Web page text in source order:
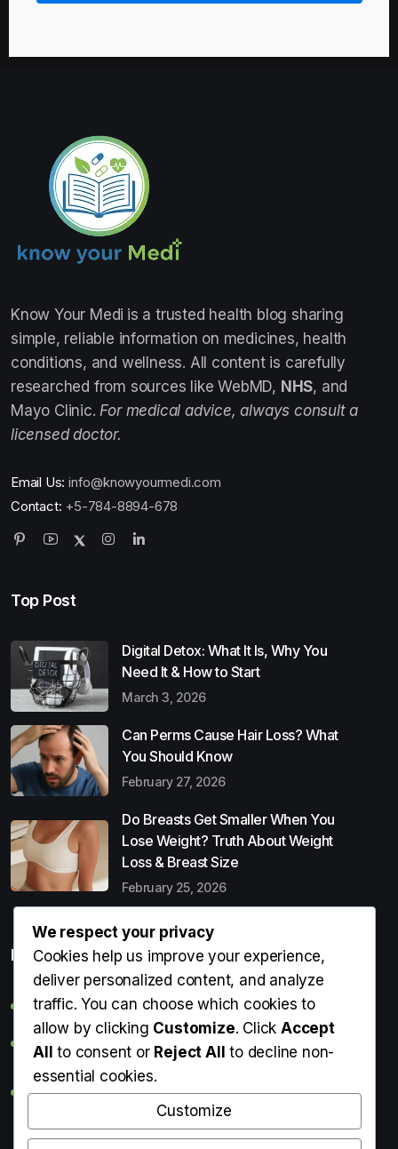
Know Your Medi is a trusted health blog sharing
simple, reliable information on medicines, health
conditions, and wellness. All content is carefully
researched from sources like WebMD, NHS, and
Mayo Clinic. For medical advice, always consult a
licensed doctor.
Email Us: info@knowyourmedi.com
Contact: +5-784-8894-678
Top Post
Digital Detox: What It Is, Why You
Need It & How to Start
March 3, 2026
Can Perms Cause Hair Loss? What
You Should Know
February 27, 2026
Do Breasts Get Smaller When You
Lose Weight? Truth About Weight
Loss & Breast Size
February 25, 2026
Popular Entries
Digital Detox: What It Is, Why You Need It & How to Start
Can Perms Cause Hair Loss? What You Should Know
Do Breasts Get Smaller When You Lose Weight? Truth
About Weight Loss & Breast Size
Getting Erection During Massage: Is It Normal? Causes,
We respect your privacy
Cookies help us improve your experience,
deliver personalized content, and analyze
traffic. You can choose which cookies to
allow by clicking Customize. ClickAccept
All to consent or Reject All to decline non-
essential cookies.
Customize